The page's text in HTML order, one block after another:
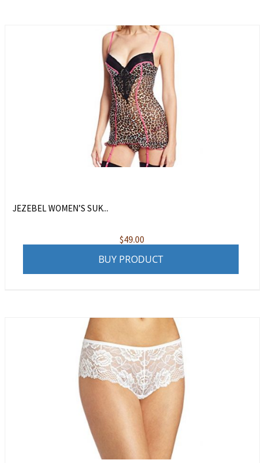
JEZEBEL WOMEN’S SUK...
$49.00
BUY PRODUCT